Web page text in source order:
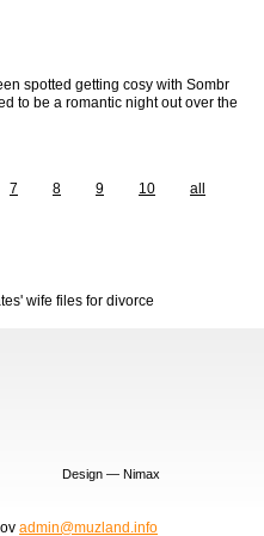
spotted getting cosy with Sombr
to be a romantic night out over the
7 8 9 10 all
wife files for divorce
Design — Nimax
admin@muzland.info